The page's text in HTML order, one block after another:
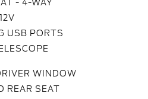
- 4-WAY
USB PORTS
WINDOW
REAR SEAT